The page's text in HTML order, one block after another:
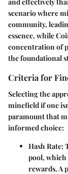
and effectively
scenario where
community,
essence, while
concentration of
the foundational
Criteria for
Selecting the
minefield if one
paramount that
informed choice:
Hash Rate:
pool,
rewards. A